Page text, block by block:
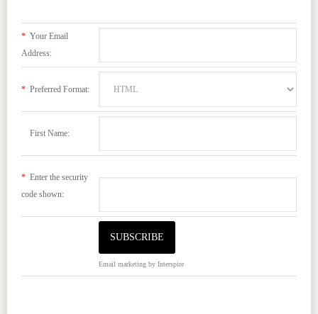
*Your Email
Address:
*Preferred Format:
First Name:
*Enter the security
code shown:
Email marketingby Interspire